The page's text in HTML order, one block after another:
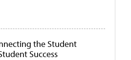
the Student
Success